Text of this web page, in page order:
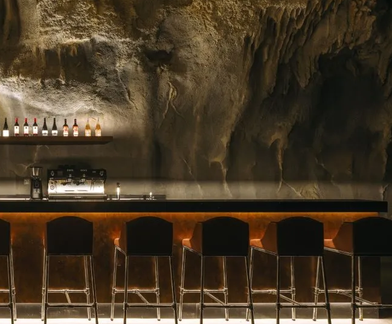
celebrated for their stunning floral arrangements in Singapore, premium
blooms, and impeccable service. Whether you need a jaw-dropping bouquet
for a milestone, a heartfelt gift, or a splash of beauty to…
Read more →